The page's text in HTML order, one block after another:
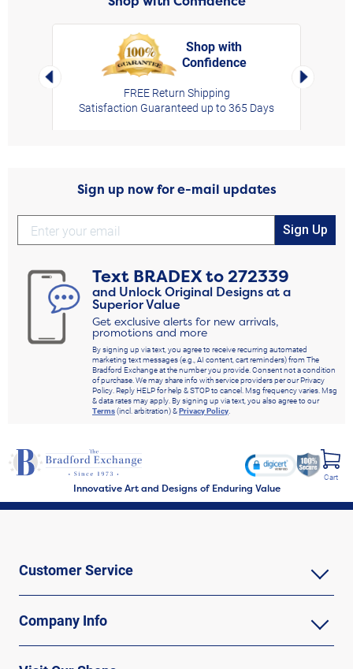
Left Arrow
Shop with
Confidence
FREE Return Shipping
Satisfaction Guaranteed up to 365 Days
Right
Sign up now for e-mail updates
Sign Up
Text BRADEXto272339
and Unlock Original Designs at a
Superior Value
Get exclusive alerts for new arrivals,
promotions and more
By signing up via text, you agree to receive recurring automated
marketing text messages (e.g., AI content, cart reminders) from The
Bradford Exchange at the number you provide. Consent not a condition
of purchase. We may share info with service providers per our Privacy
Policy. Reply HELP for help & STOP to cancel. Msg frequency varies. Msg
& data rates may apply. By signing up via text, you also agree to our
Terms(incl. arbitration) &Privacy Policy.
Innovative Art and Designs of Enduring Value
Cart
Customer Service
Company Info